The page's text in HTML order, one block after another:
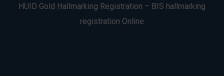
HUID Gold Hallmarking Registration – BIS hallmarking
registration Online